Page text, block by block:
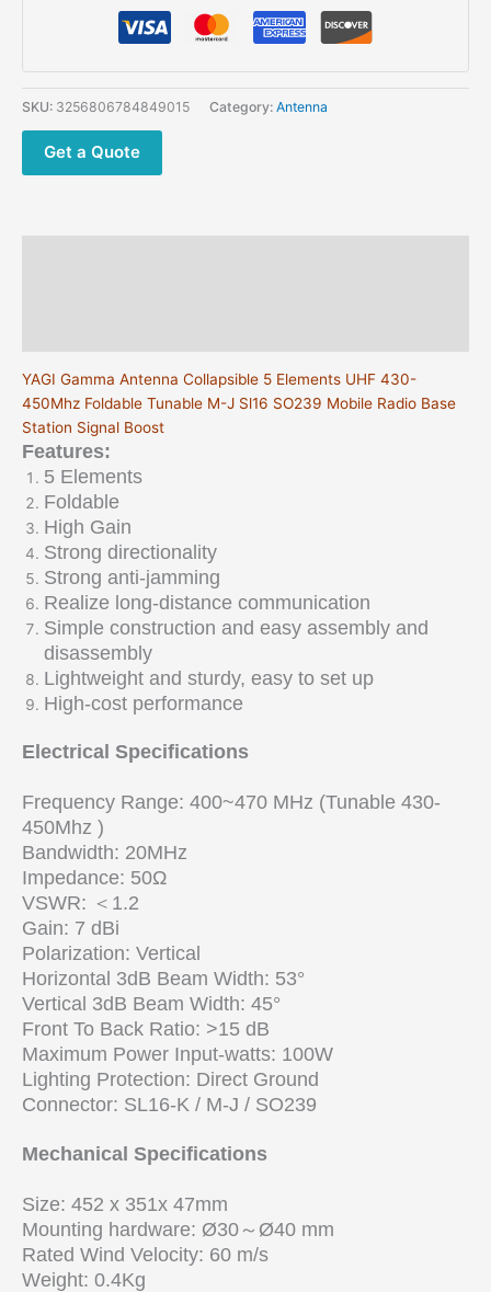
UHF
430-
Foldable
Tunable
Signal
Boost
quantity
SKU: 3256806784849015 Category: Antenna
Get a Quote
YAGI Gamma Antenna Collapsible 5 Elements UHF 430-
450Mhz Foldable Tunable M-J Sl16 SO239 Mobile Radio Base
Station Signal Boost
Features:
5 Elements
Foldable
High Gain
Strong directionality
Strong anti-jamming
Realize long-distance communication
Simple construction and easy assembly and
disassembly
Lightweight and sturdy, easy to set up
High-cost performance
Electrical Specifications
Frequency Range: 400~470 MHz (Tunable 430-
450Mhz )
Bandwidth: 20MHz
Impedance: 50Ω
VSWR: ＜1.2
Gain: 7 dBi
Polarization: Vertical
Horizontal 3dB Beam Width: 53°
Vertical 3dB Beam Width: 45°
Front To Back Ratio: >15 dB
Maximum Power Input-watts: 100W
Lighting Protection: Direct Ground
Connector: SL16-K / M-J / SO239
Mechanical Specifications
Size: 452 x 351x 47mm
Mounting hardware: Ø30～Ø40 mm
Rated Wind Velocity: 60 m/s
Weight: 0.4Kg